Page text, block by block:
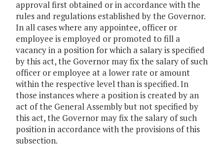
approval first obtained or in accordance with the
rules and regulations established by the Governor.
In all cases where any appointee, officer or
employee is employed or promoted to fill a
vacancy in a position for which a salary is specified
by this act, the Governor may fix the salary of such
officer or employee at a lower rate or amount
within the respective level than is specified. In
those instances where a position is created by an
act of the General Assembly but not specified by
this act, the Governor may fix the salary of such
position in accordance with the provisions of this
subsection.